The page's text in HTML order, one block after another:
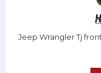
Jeep Wrangler Tj